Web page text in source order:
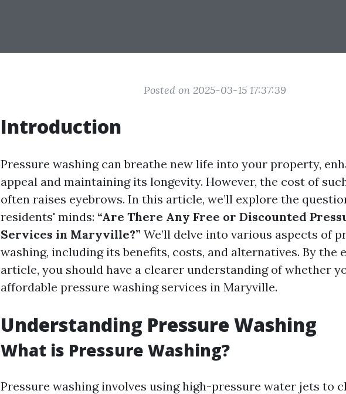
Posted on 2025-03-15 17:37:39
Introduction
Pressure washing can breathe new life into your property,
appeal and maintaining its longevity. However, the cost of
often raises eyebrows. In this article, we’ll explore the
residents' minds: “Are There Any Free or Discounted
Services in Maryville?” We’ll delve into various aspects of
washing, including its benefits, costs, and alternatives. By the
article, you should have a clearer understanding of whether
affordable pressure washing services in Maryville.
Understanding Pressure Washing
What is Pressure Washing?
Pressure washing involves using high-pressure water jets to